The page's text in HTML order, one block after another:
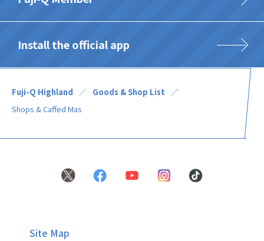
Install the official app
Fuji-Q Highland
Goods & Shop List
Shops & Caffed Mas
Site Map